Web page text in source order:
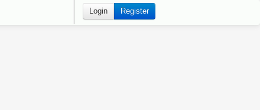
Login Register